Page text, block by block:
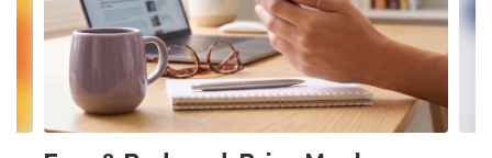
previous
navigate.